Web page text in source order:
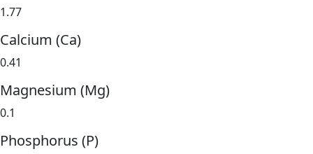
1.77
Calcium (Ca)
0.41
Magnesium (Mg)
0.1
Phosphorus (P)